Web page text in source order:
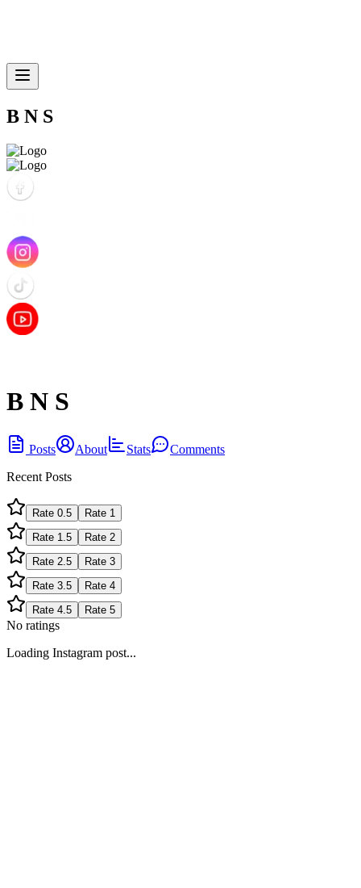
B N S
B N S
Posts About Stats
Comments
Recent Posts
Rate 0.5 Rate 1
Rate 1.5 Rate 2
Rate 2.5 Rate 3
Rate 3.5 Rate 4
Rate 4.5 Rate 5
No ratings
Loading Instagram post...